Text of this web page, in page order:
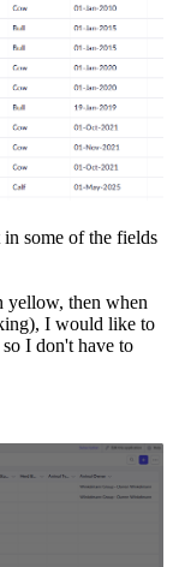
some of the fields
yellow, then when
I would like to
I don't have to